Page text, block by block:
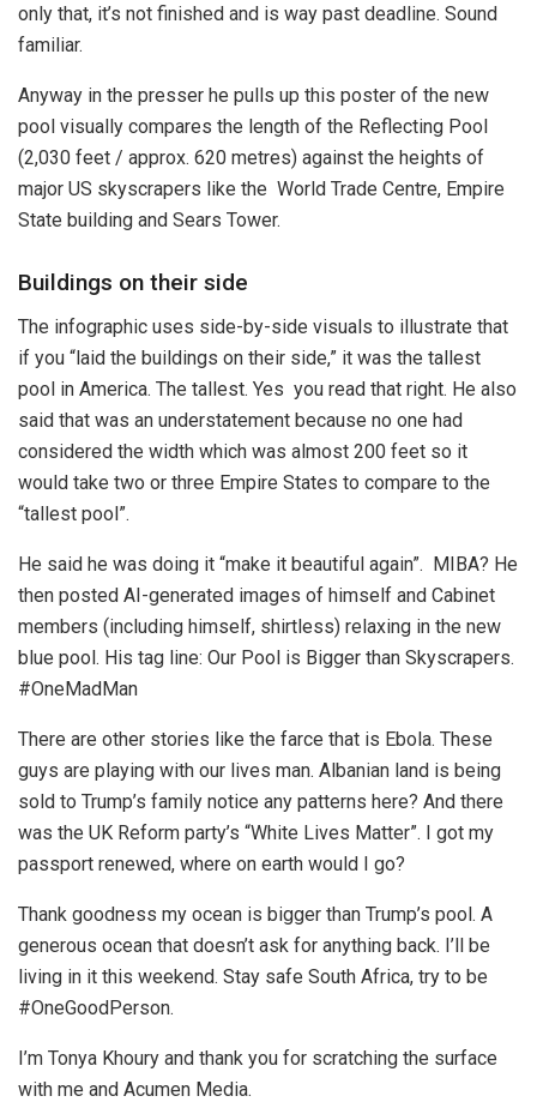
only that, it’s not finished and is way past deadline. Sound
familiar.
Anyway in the presser he pulls up this poster of the new
pool visually compares the length of the Reflecting Pool
(2,030 feet / approx. 620 metres) against the heights of
major US skyscrapers like the World Trade Centre, Empire
State building and Sears Tower.
Buildings on their side
The infographic uses side-by-side visuals to illustrate that
if you “laid the buildings on their side,” it was the tallest
pool in America. The tallest. Yes you read that right. He also
said that was an understatement because no one had
considered the width which was almost 200 feet so it
would take two or three Empire States to compare to the
“tallest pool”.
He said he was doing it “make it beautiful again”. MIBA? He
then posted AI-generated images of himself and Cabinet
members (including himself, shirtless) relaxing in the new
blue pool. His tag line: Our Pool is Bigger than Skyscrapers.
#OneMadMan
There are other stories like the farce that is Ebola. These
guys are playing with our lives man. Albanian land is being
sold to Trump’s family notice any patterns here? And there
was the UK Reform party’s “White Lives Matter”. I got my
passport renewed, where on earth would I go?
Thank goodness my ocean is bigger than Trump’s pool. A
generous ocean that doesn’t ask for anything back. I’ll be
living in it this weekend. Stay safe South Africa, try to be
#OneGoodPerson.
I’m Tonya Khoury and thank you for scratching the surface
with me and Acumen Media.